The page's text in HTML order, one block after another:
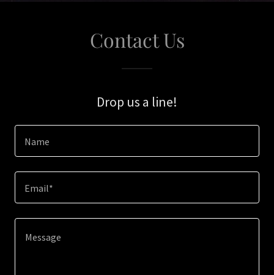
Contact Us
Drop us a line!
Name
Email*